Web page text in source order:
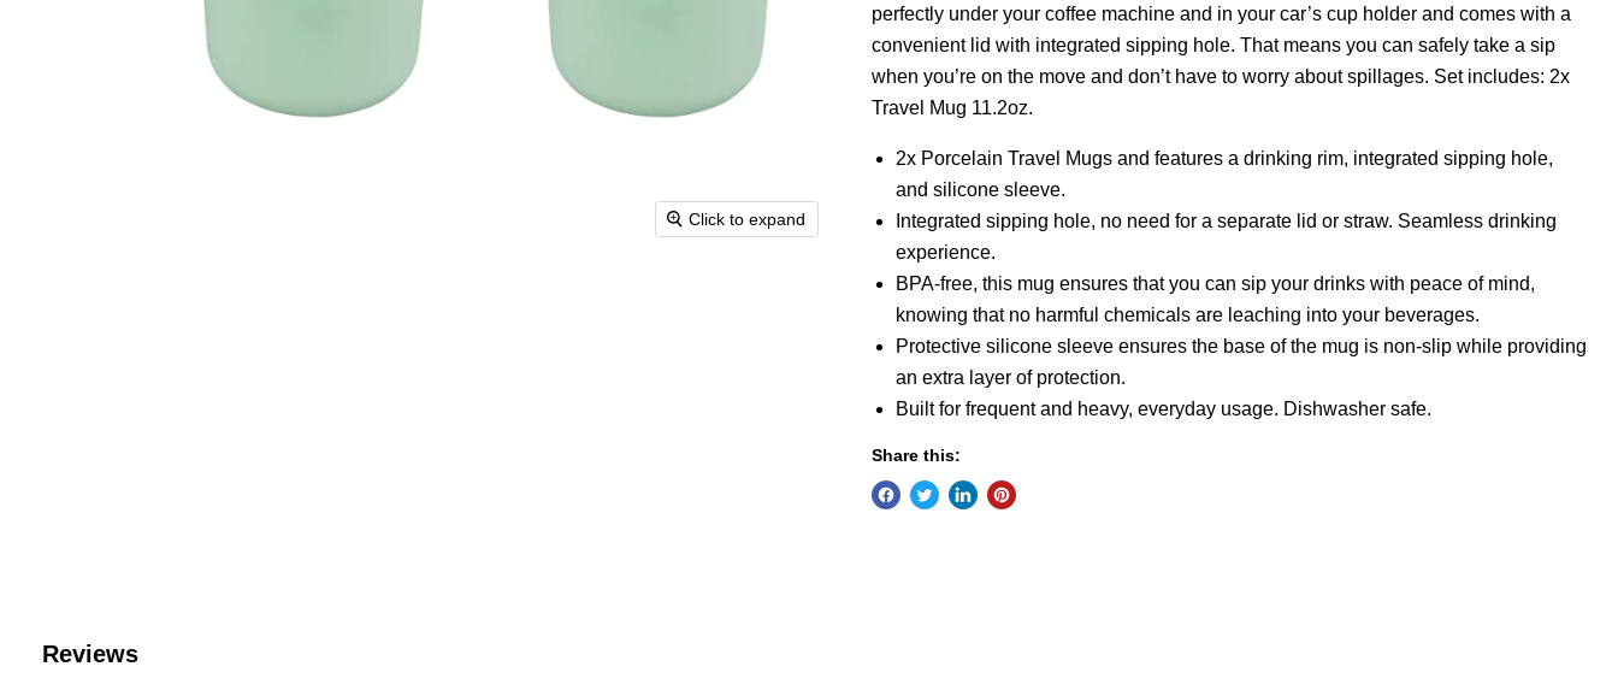
Click to expand
perfectly under your coffee machine and in your car’s cup holder and comes with a
convenient lid with integrated sipping hole. That means you can safely take a sip
when you’re on the move and don’t have to worry about spillages. Set includes: 2x
Travel Mug 11.2oz.
2x Porcelain Travel Mugs and features a drinking rim, integrated sipping hole,
and silicone sleeve.
Integrated sipping hole, no need for a separate lid or straw. Seamless drinking
experience.
BPA-free, this mug ensures that you can sip your drinks with peace of mind,
knowing that no harmful chemicals are leaching into your beverages.
Protective silicone sleeve ensures the base of the mug is non-slip while providing
an extra layer of protection.
Built for frequent and heavy, everyday usage. Dishwasher safe.
Share this: